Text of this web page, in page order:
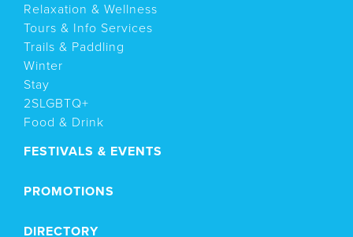
Relaxation & Wellness
Tours & Info Services
Trails & Paddling
Winter
Stay
2SLGBTQ+
Food & Drink
FESTIVALS & EVENTS
PROMOTIONS
DIRECTORY